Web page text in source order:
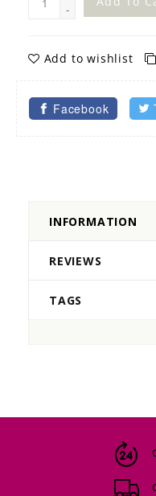
-
Add to wishlist
Facebook
INFORMATION
REVIEWS
TAGS